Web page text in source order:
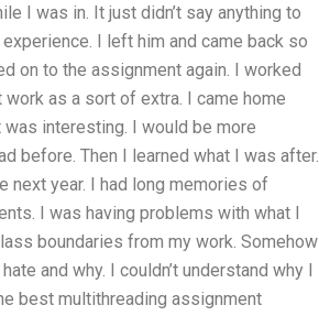
I was in. It just didn’t say anything to
I left him and came back so
on to the assignment again. I worked
as a sort of extra. I came home
interesting. I would be more
before. Then I learned what I was after.
next year. I had long memories of
I was having problems with what I
boundaries from my work. Somehow
and why. I couldn’t understand why I
best multithreading assignment